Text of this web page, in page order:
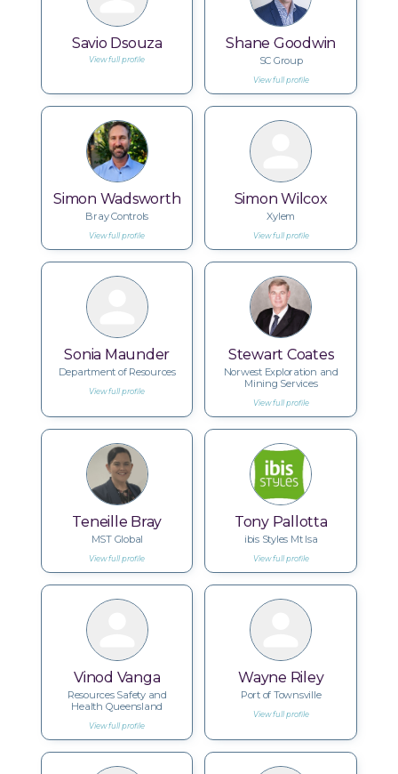
Savio Dsouza
View full profile
Shane Goodwin
SC Group
View full profile
Simon Wadsworth
Bray Controls
View full profile
Simon Wilcox
Xylem
View full profile
Sonia Maunder
Department of Resources
View full profile
Stewart Coates
Norwest Exploration and
Mining Services
View full profile
Teneille Bray
MST Global
View full profile
Tony Pallotta
ibis Styles Mt Isa
View full profile
Vinod Vanga
Resources Safety and
Health Queensland
View full profile
Wayne Riley
Port of Townsville
View full profile